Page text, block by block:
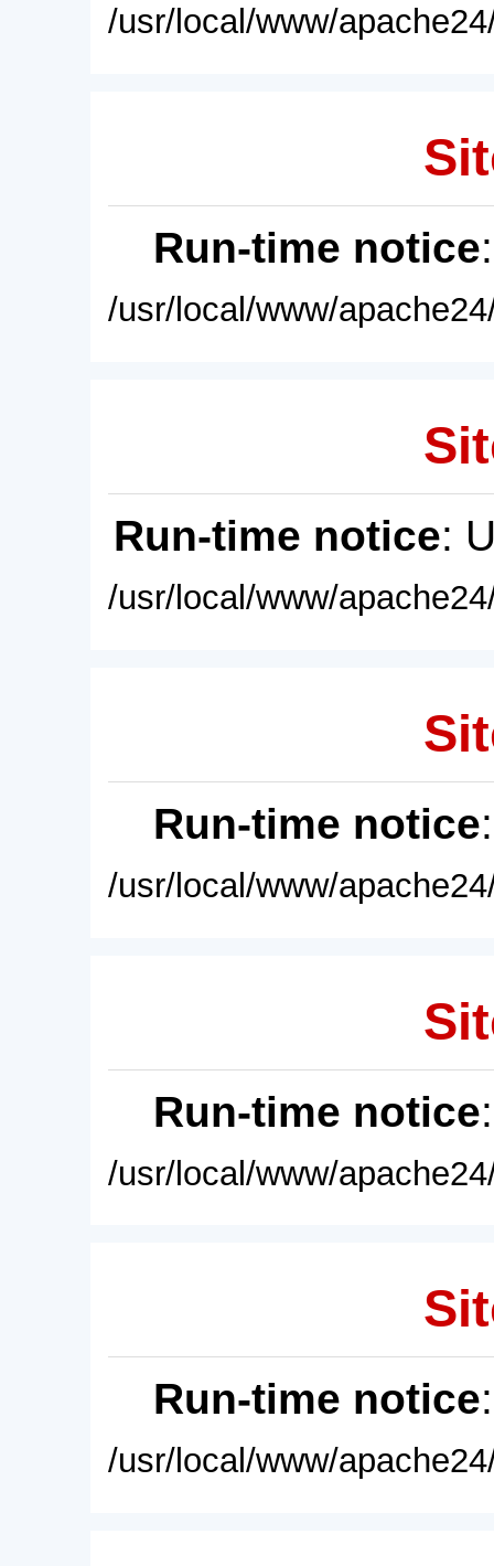
/usr/local/www/
Run-time notice
/usr/local/www/
Run-time notice:
/usr/local/www/
Run-time notice
/usr/local/www/
Run-time notice
/usr/local/www/
Run-time notice
/usr/local/www/